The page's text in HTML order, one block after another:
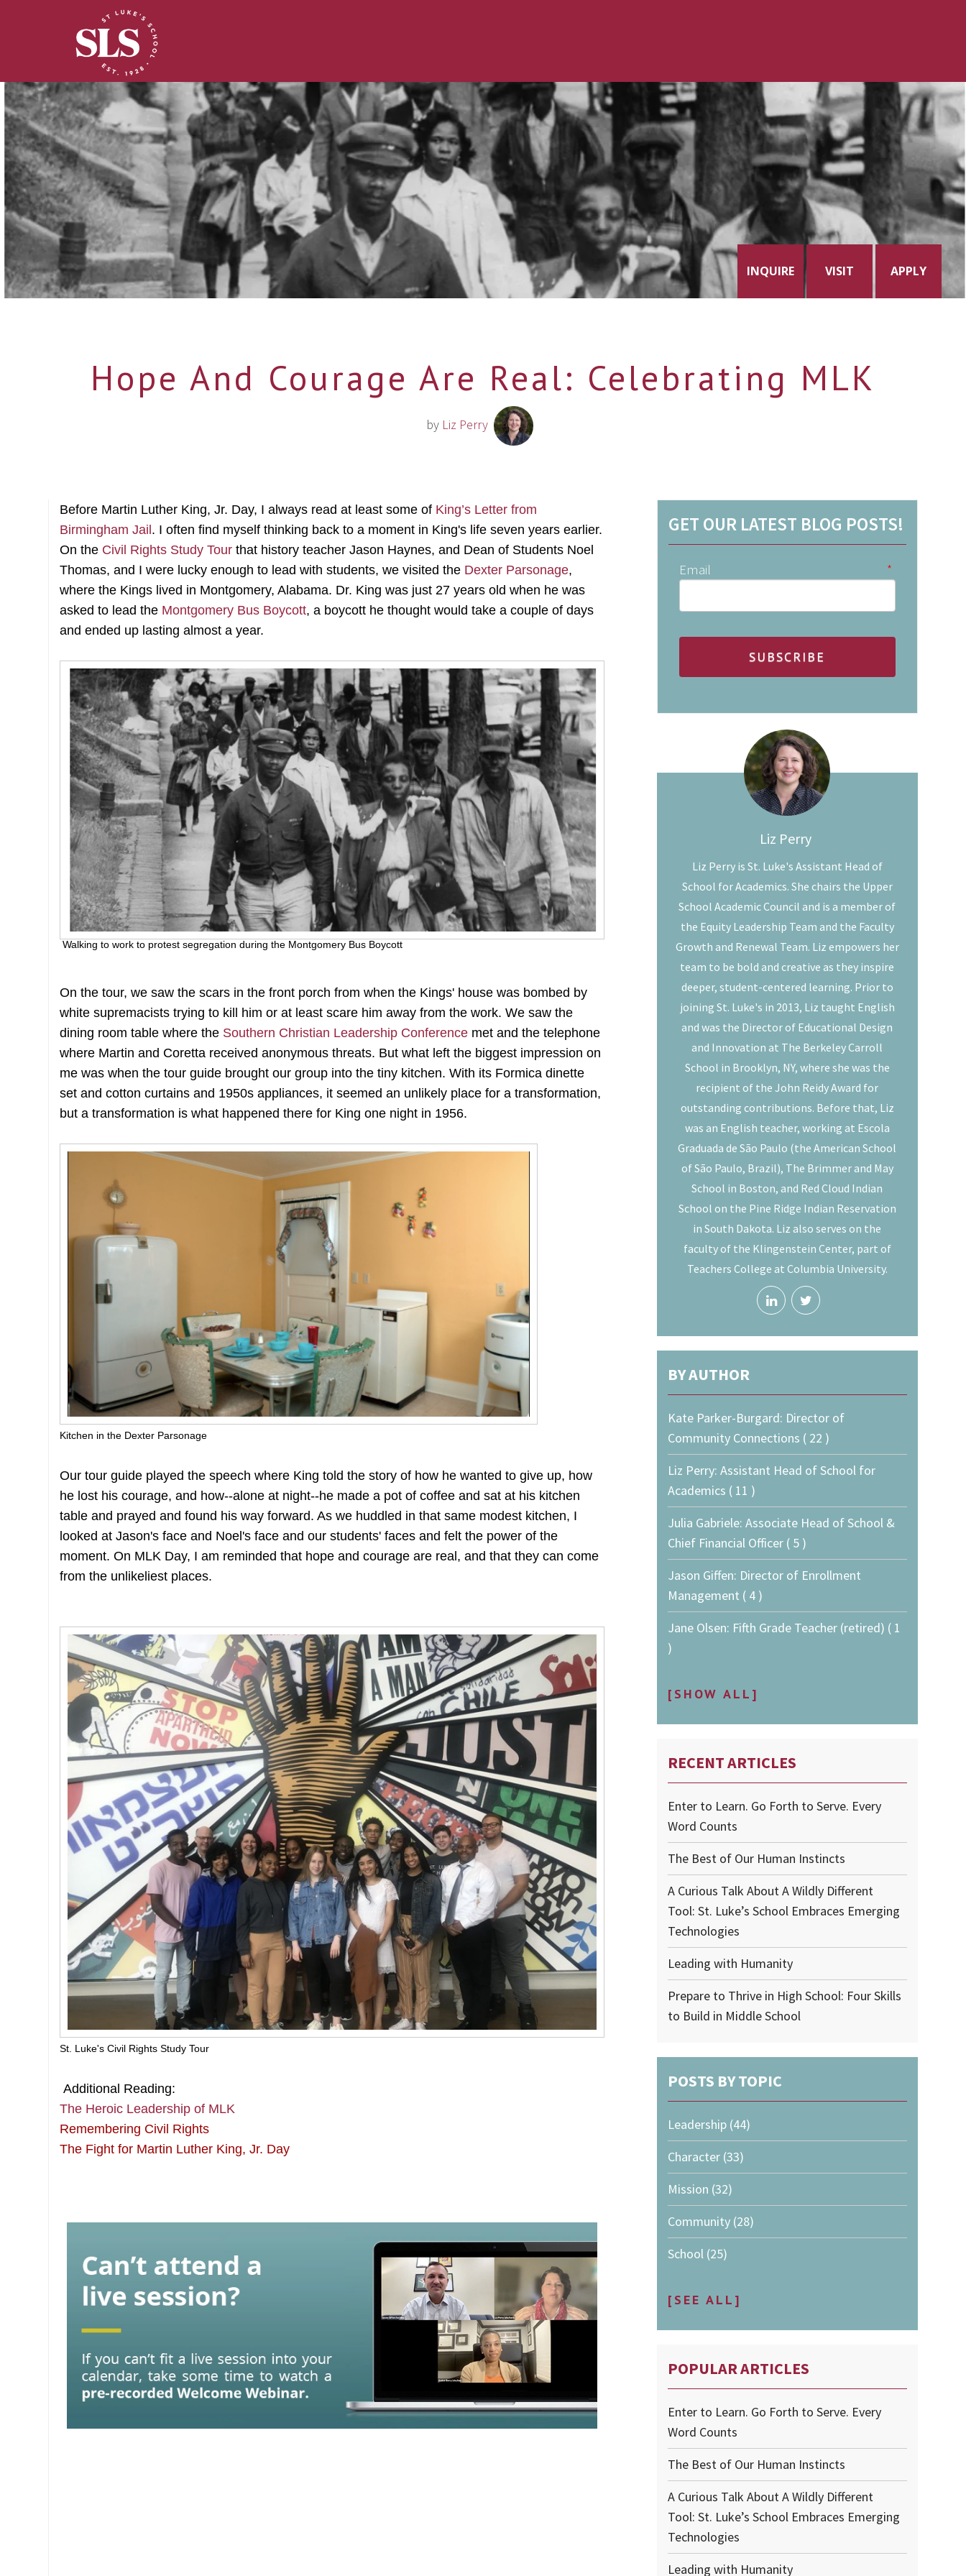
INQUIRE VISIT APPLY
Hope And Courage Are Real: Celebrating MLK
by Liz Perry
Before Martin Luther King, Jr. Day, I always read at least some of King’s Letter from
Birmingham Jail . I often find myself thinking back to a moment in King's life seven years earlier.
On the Civil Rights Study Tour that history teacher Jason Haynes, and Dean of Students Noel
Thomas, and I were lucky enough to lead with students, we visited the Dexter Parsonage,
where the Kings lived in Montgomery, Alabama. Dr. King was just 27 years old when he was
asked to lead the Montgomery Bus Boycott, a boycott he thought would take a couple of days
and ended up lasting almost a year.
Walking to work to protest segregation during the Montgomery Bus Boycott
On the tour, we saw the scars in the front porch from when the Kings' house was bombed by
white supremacists trying to kill him or at least scare him away from the work. We saw the
dining room table where the Southern Christian Leadership Conference met and the telephone
where Martin and Coretta received anonymous threats. But what left the biggest impression on
me was when the tour guide brought our group into the tiny kitchen. With its Formica dinette
set and cotton curtains and 1950s appliances, it seemed an unlikely place for a transformation,
but a transformation is what happened there for King one night in 1956.
Kitchen in the Dexter Parsonage
Our tour guide played the speech where King told the story of how he wanted to give up, how
he lost his courage, and how--alone at night--he made a pot of coffee and sat at his kitchen
table and prayed and found his way forward. As we huddled in that same modest kitchen, I
looked at Jason's face and Noel's face and our students' faces and felt the power of the
moment. On MLK Day, I am reminded that hope and courage are real, and that they can come
from the unlikeliest places.
St. Luke's Civil Rights Study Tour
Additional Reading:
The Heroic Leadership of MLK
Remembering Civil Rights
The Fight for Martin Luther King, Jr. Day
GET OUR LATEST BLOG POSTS!
Email *
Liz Perry
Liz Perry is St. Luke's Assistant Head of
School for Academics. She chairs the Upper
School Academic Council and is a member of
the Equity Leadership Team and the Faculty
Growth and Renewal Team. Liz empowers her
team to be bold and creative as they inspire
deeper, student-centered learning. Prior to
joining St. Luke's in 2013, Liz taught English
and was the Director of Educational Design
and Innovation at The Berkeley Carroll
School in Brooklyn, NY, where she was the
recipient of the John Reidy Award for
outstanding contributions. Before that, Liz
was an English teacher, working at Escola
Graduada de São Paulo (the American School
of São Paulo, Brazil), The Brimmer and May
School in Boston, and Red Cloud Indian
School on the Pine Ridge Indian Reservation
in South Dakota. Liz also serves on the
faculty of the Klingenstein Center, part of
Teachers College at Columbia University.
BY AUTHOR
Kate Parker-Burgard: Director of
Community Connections ( 22 )
Liz Perry: Assistant Head of School for
Academics ( 11 )
Julia Gabriele: Associate Head of School &
Chief Financial Officer ( 5 )
Jason Giffen: Director of Enrollment
Management ( 4 )
Jane Olsen: Fifth Grade Teacher (retired) ( 1
)
[SHOW ALL]
RECENT ARTICLES
Enter to Learn. Go Forth to Serve. Every
Word Counts
The Best of Our Human Instincts
A Curious Talk About A Wildly Different
Tool: St. Luke’s School Embraces Emerging
Technologies
Leading with Humanity
Prepare to Thrive in High School: Four Skills
to Build in Middle School
POSTS BY TOPIC
Leadership (44)
Character (33)
Mission (32)
Community (28)
School (25)
[SEE ALL]
POPULAR ARTICLES
Enter to Learn. Go Forth to Serve. Every
Word Counts
The Best of Our Human Instincts
A Curious Talk About A Wildly Different
Tool: St. Luke’s School Embraces Emerging
Technologies
Leading with Humanity